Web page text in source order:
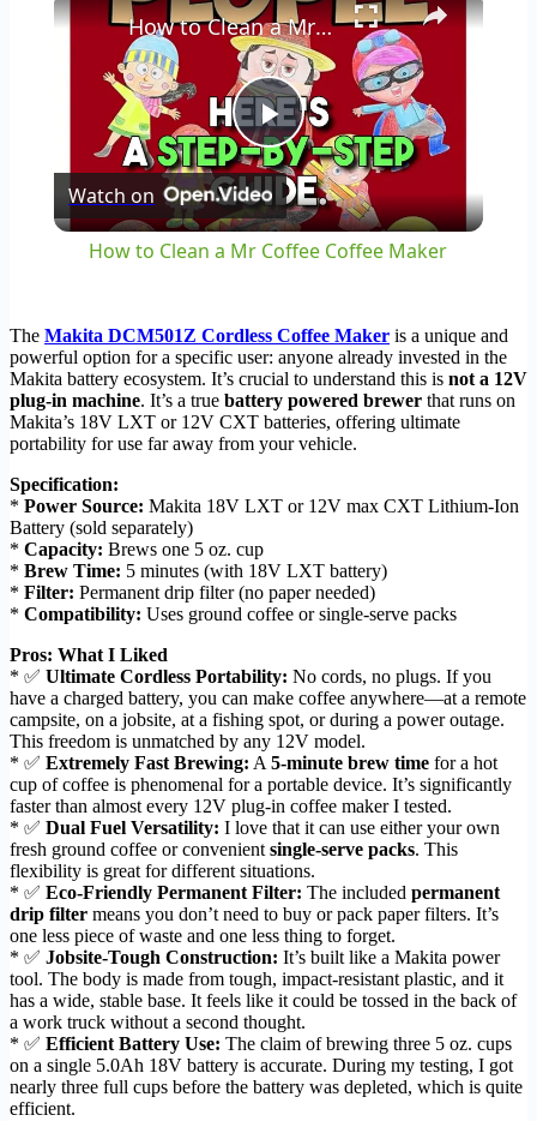
Play
Video
How to Clean a Mr Coffee Coffee Maker
Watch on
How to Clean a Mr Coffee Coffee Maker
The Makita DCM501Z Cordless Coffee Maker is a unique and
powerful option for a specific user: anyone already invested in the
Makita battery ecosystem. It’s crucial to understand this is not a 12V
plug-in machine. It’s a true battery powered brewer that runs on
Makita’s 18V LXT or 12V CXT batteries, offering ultimate
portability for use far away from your vehicle.
Specification:
* Power Source: Makita 18V LXT or 12V max CXT Lithium-Ion
Battery (sold separately)
* Capacity: Brews one 5 oz. cup
* Brew Time: 5 minutes (with 18V LXT battery)
* Filter: Permanent drip filter (no paper needed)
* Compatibility: Uses ground coffee or single-serve packs
Pros: What I Liked
* ✅ Ultimate Cordless Portability: No cords, no plugs. If you
have a charged battery, you can make coffee anywhere—at a remote
campsite, on a jobsite, at a fishing spot, or during a power outage.
This freedom is unmatched by any 12V model.
* ✅ Extremely Fast Brewing: A 5-minute brew time for a hot
cup of coffee is phenomenal for a portable device. It’s significantly
faster than almost every 12V plug-in coffee maker I tested.
* ✅ Dual Fuel Versatility: I love that it can use either your own
fresh ground coffee or convenient single-serve packs. This
flexibility is great for different situations.
* ✅ Eco-Friendly Permanent Filter: The included permanent
drip filter means you don’t need to buy or pack paper filters. It’s
one less piece of waste and one less thing to forget.
* ✅ Jobsite-Tough Construction: It’s built like a Makita power
tool. The body is made from tough, impact-resistant plastic, and it
has a wide, stable base. It feels like it could be tossed in the back of
a work truck without a second thought.
* ✅ Efficient Battery Use: The claim of brewing three 5 oz. cups
on a single 5.0Ah 18V battery is accurate. During my testing, I got
nearly three full cups before the battery was depleted, which is quite
efficient.